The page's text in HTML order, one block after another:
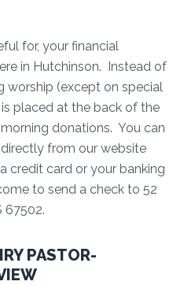
for, your financial
in Hutchinson. Instead of
worship (except on special
placed at the back of the
donations. You can
from our website
credit card or your banking
to send a check to 52
67502.
PASTOR-